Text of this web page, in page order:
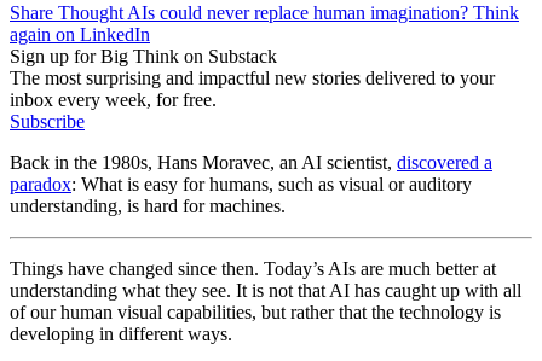
Share Thought AIs could never replace human imagination? Think
again on LinkedIn
Sign up for Big Think on Substack
The most surprising and impactful new stories delivered to your
inbox every week, for free.
Subscribe
Back in the 1980s, Hans Moravec, an AI scientist, discovered a
paradox: What is easy for humans, such as visual or auditory
understanding, is hard for machines.
Things have changed since then. Today’s AIs are much better at
understanding what they see. It is not that AI has caught up with all
of our human visual capabilities, but rather that the technology is
developing in different ways.